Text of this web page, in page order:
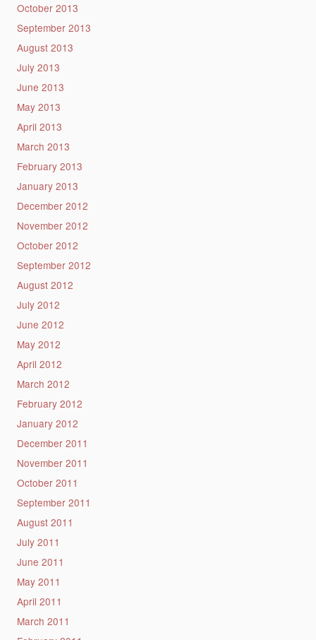
October 2013
September 2013
August 2013
July 2013
June 2013
May 2013
April 2013
March 2013
February 2013
January 2013
December 2012
November 2012
October 2012
September 2012
August 2012
July 2012
June 2012
May 2012
April 2012
March 2012
February 2012
January 2012
December 2011
November 2011
October 2011
September 2011
August 2011
July 2011
June 2011
May 2011
April 2011
March 2011